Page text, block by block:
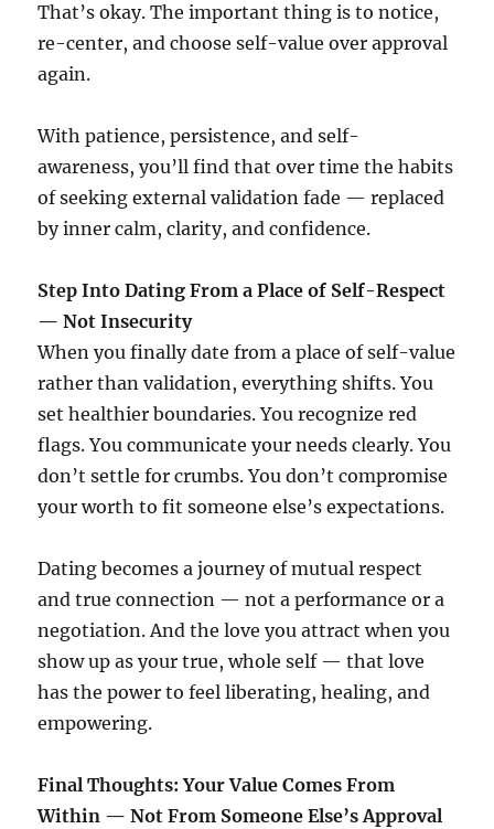
That’s okay. The important thing is to notice,
re-center, and choose self-value over approval
again.
With patience, persistence, and self-
awareness, you’ll find that over time the habits
of seeking external validation fade — replaced
by inner calm, clarity, and confidence.
Step Into Dating From a Place of Self-Respect
— Not Insecurity
When you finally date from a place of self-value
rather than validation, everything shifts. You
set healthier boundaries. You recognize red
flags. You communicate your needs clearly. You
don’t settle for crumbs. You don’t compromise
your worth to fit someone else’s expectations.
Dating becomes a journey of mutual respect
and true connection — not a performance or a
negotiation. And the love you attract when you
show up as your true, whole self — that love
has the power to feel liberating, healing, and
empowering.
Final Thoughts: Your Value Comes From
Within — Not From Someone Else’s Approval